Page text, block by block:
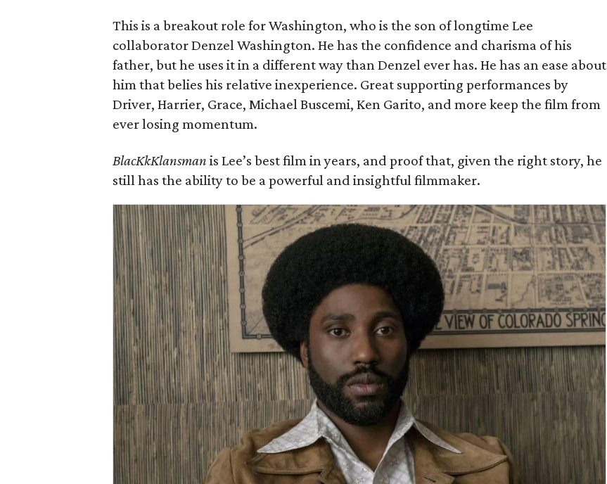
This is a breakout role for Washington, who is the son of longtime Lee
collaborator Denzel Washington. He has the confidence and charisma of his
father, but he uses it in a different way than Denzel ever has. He has an ease about
him that belies his relative inexperience. Great supporting performances by
Driver, Harrier, Grace, Michael Buscemi, Ken Garito, and more keep the film from
ever losing momentum.
BlacKkKlansman is Lee’s best film in years, and proof that, given the right story, he
still has the ability to be a powerful and insightful filmmaker.